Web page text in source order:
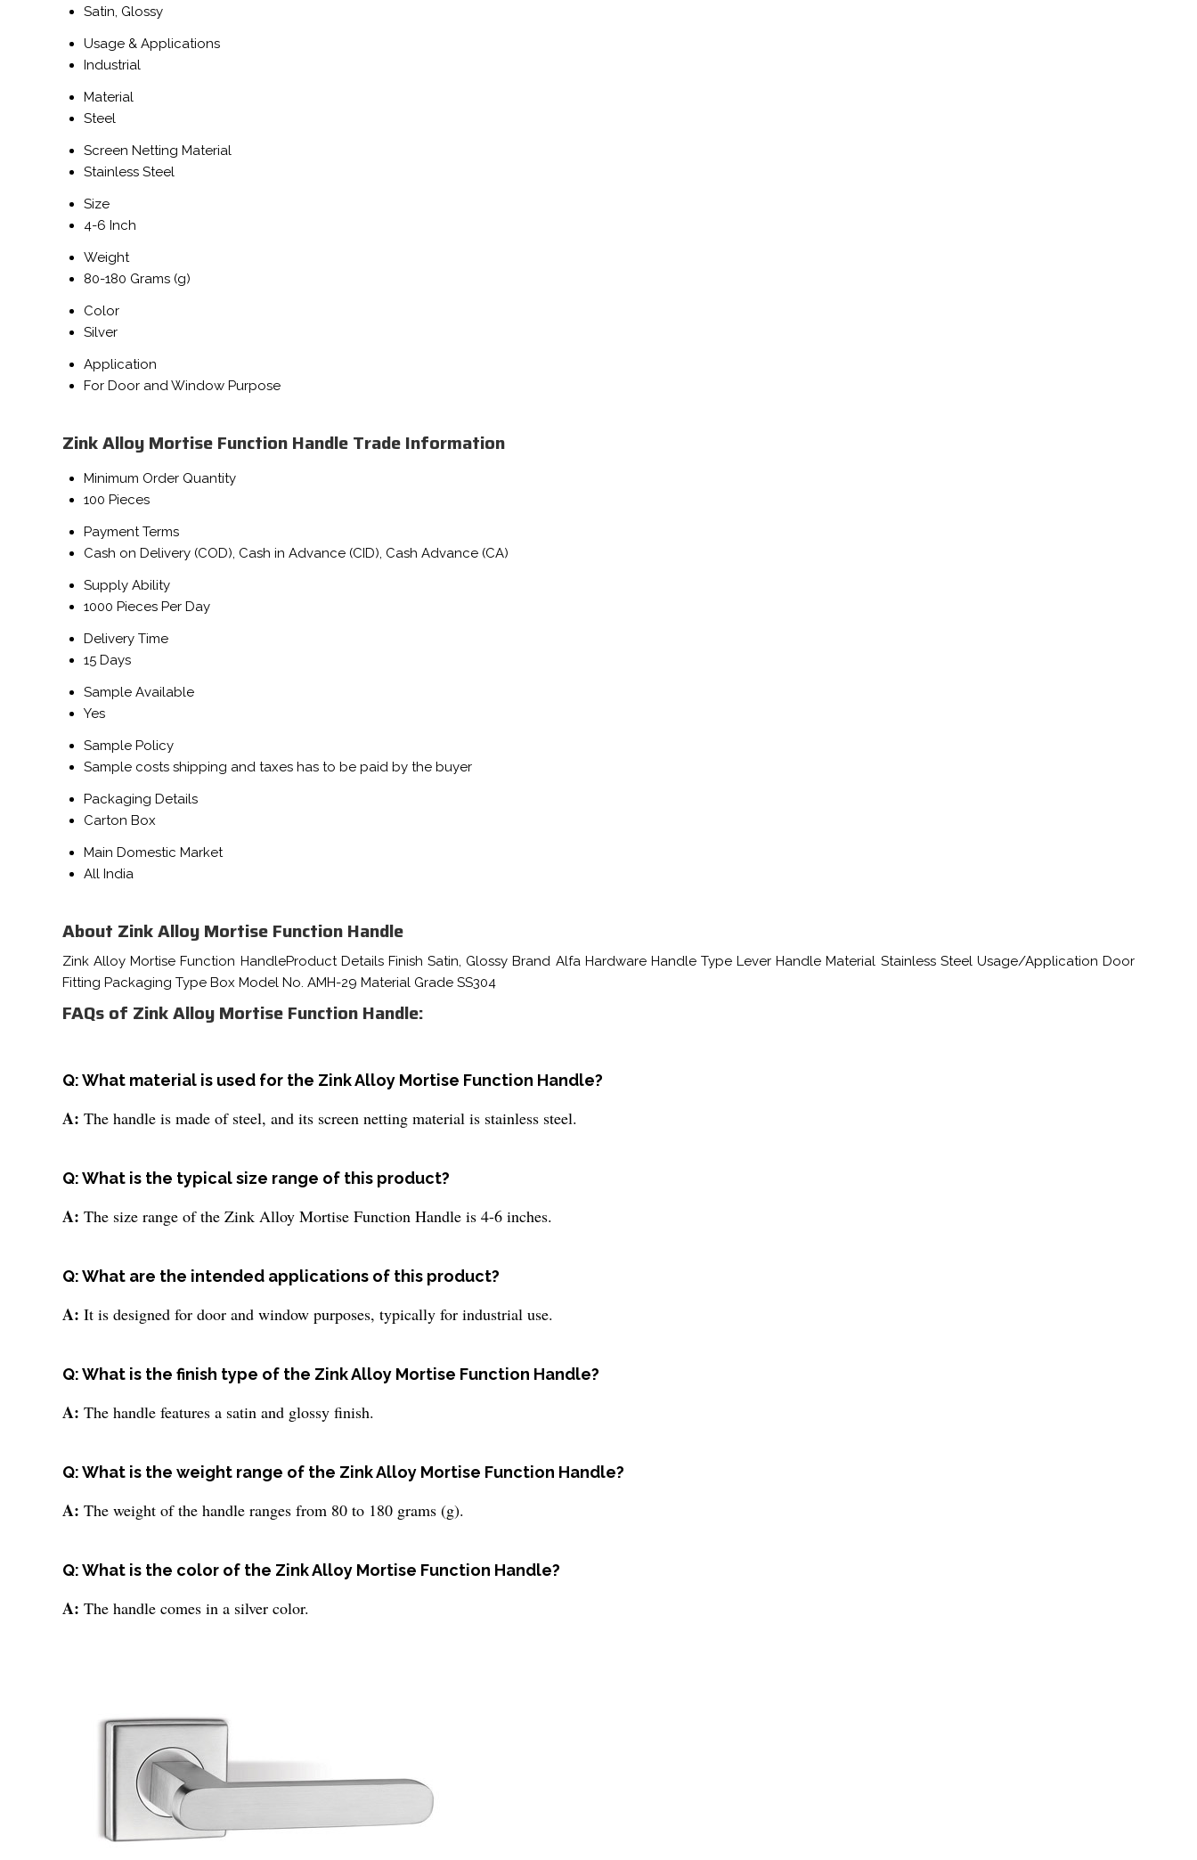
Satin, Glossy
Usage & Applications
Industrial
Material
Steel
Screen Netting Material
Stainless Steel
Size
4-6 Inch
Weight
80-180 Grams (g)
Color
Silver
Application
For Door and Window Purpose
Zink Alloy Mortise Function Handle Trade Information
Minimum Order Quantity
100 Pieces
Payment Terms
Cash on Delivery (COD), Cash in Advance (CID), Cash Advance (CA)
Supply Ability
1000 Pieces Per Day
Delivery Time
15 Days
Sample Available
Yes
Sample Policy
Sample costs shipping and taxes has to be paid by the buyer
Packaging Details
Carton Box
Main Domestic Market
All India
About Zink Alloy Mortise Function Handle
Zink Alloy Mortise Function HandleProduct Details Finish Satin, Glossy Brand Alfa Hardware Handle Type Lever Handle Material Stainless Steel Usage/Application Door
Fitting Packaging Type Box Model No. AMH-29 Material Grade SS304
FAQs of Zink Alloy Mortise Function Handle:
Q: What material is used for the Zink Alloy Mortise Function Handle?
A: The handle is made of steel, and its screen netting material is stainless steel.
Q: What is the typical size range of this product?
A: The size range of the Zink Alloy Mortise Function Handle is 4-6 inches.
Q: What are the intended applications of this product?
A: It is designed for door and window purposes, typically for industrial use.
Q: What is the finish type of the Zink Alloy Mortise Function Handle?
A: The handle features a satin and glossy finish.
Q: What is the weight range of the Zink Alloy Mortise Function Handle?
A: The weight of the handle ranges from 80 to 180 grams (g).
Q: What is the color of the Zink Alloy Mortise Function Handle?
A: The handle comes in a silver color.